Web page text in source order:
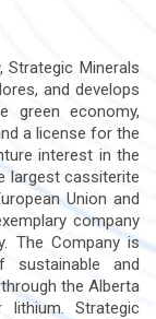
Strategic Minerals
and develops
green economy,
a license for the
interest in the
largest cassiterite
Union and
company
The Company is
sustainable and
the Alberta
Strategic